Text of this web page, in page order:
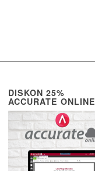
DISKON 25%
ACCURATE ONLINE